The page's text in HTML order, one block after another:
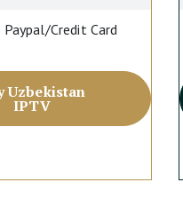
Credit Card
Uzbekistan
IPTV